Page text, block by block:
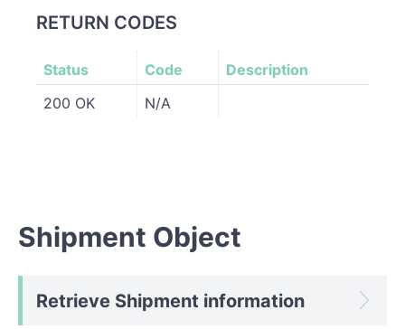
RETURN CODES
Status Code
Description
200 OK
N/A
Shipment Object
Retrieve Shipment information